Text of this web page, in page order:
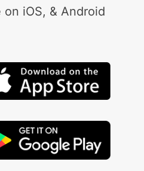
on iOS, & Android